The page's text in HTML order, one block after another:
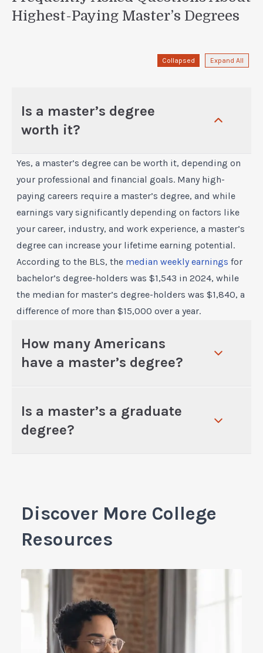
Highest-Paying Master’s Degrees
Collapsed Expand All
Is a master’s degree
worth it?
Yes, a master’s degree can be worth it, depending on
your professional and financial goals. Many high-
paying careers require a master’s degree, and while
earnings vary significantly depending on factors like
your career, industry, and work experience, a master’s
degree can increase your lifetime earning potential.
According to the BLS, the median weekly earnings for
bachelor’s degree-holders was $1,543 in 2024, while
the median for master’s degree-holders was $1,840, a
difference of more than $15,000 over a year.
How many Americans
have a master’s degree?
Is a master’s a graduate
degree?
Discover More College
Resources